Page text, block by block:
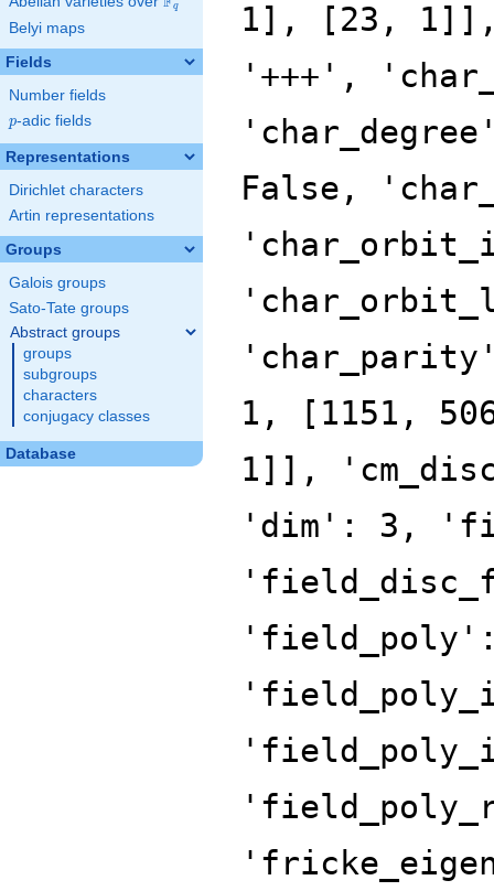
q
Belyi maps
Fields
Number fields
p
p-adic fields
Representations
Dirichlet characters
Artin representations
Groups
Galois groups
Sato-Tate groups
Abstract groups
groups
subgroups
characters
conjugacy classes
Database